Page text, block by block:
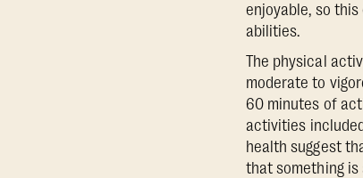
enjoyable, so
abilities.
The physical
moderate to
60 minutes of
activities
health suggest
that something